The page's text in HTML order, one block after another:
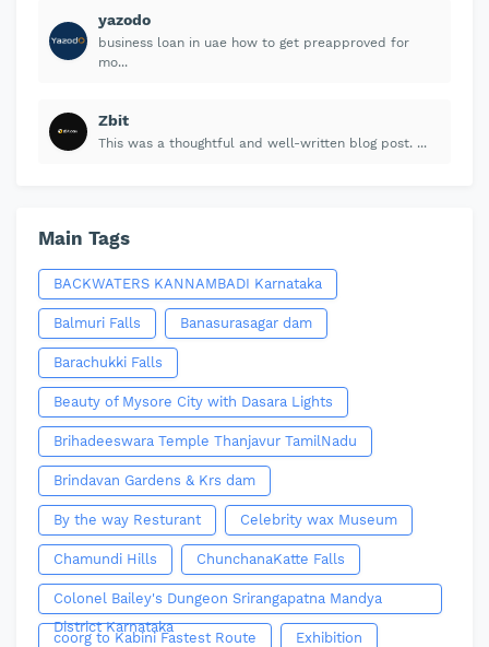
yazodo
business loan in uae how to get preapproved for
mo...
Zbit
This was a thoughtful and well-written blog post. ...
Main Tags
BACKWATERS KANNAMBADI Karnataka
Balmuri Falls Banasurasagar dam
Barachukki Falls
Beauty of Mysore City with Dasara Lights
Brihadeeswara Temple Thanjavur TamilNadu
Brindavan Gardens & Krs dam
By the way Resturant Celebrity wax Museum
Chamundi Hills ChunchanaKatte Falls
Colonel Bailey's Dungeon Srirangapatna Mandya
District Karnataka
coorg to Kabini Fastest Route Exhibition